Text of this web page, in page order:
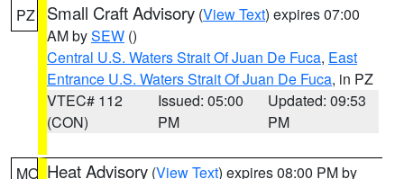
PZ Small Craft Advisory (View Text) expires 07:00
AM bySEW ()
Central U.S. Waters Strait Of Juan De Fuca, East
Entrance U.S. Waters Strait Of Juan De Fuca, in PZ
VTEC# 112
(CON)
Issued: 05:00
PM
Updated: 09:53
PM
MO Heat Advisory (View Text) expires 08:00 PM by